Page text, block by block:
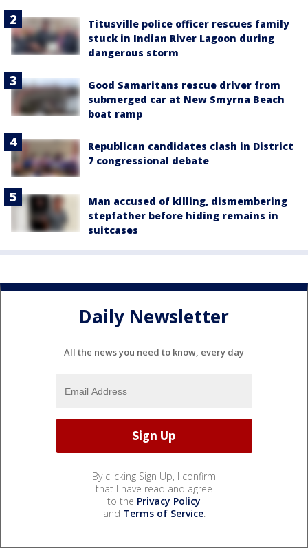
Titusville police officer rescues family
stuck in Indian River Lagoon during
dangerous storm
Good Samaritans rescue driver from
submerged car at New Smyrna Beach
boat ramp
Republican candidates clash in District
7 congressional debate
Man accused of killing, dismembering
stepfather before hiding remains in
suitcases
Daily Newsletter
All the news you need to know, every day
By clicking Sign Up, I confirm
that I have read and agree
to the Privacy Policy
and Terms of Service.